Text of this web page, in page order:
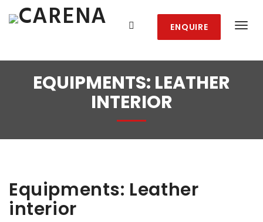
ENQUIRE
EQUIPMENTS: LEATHER
INTERIOR
Equipments: Leather
interior